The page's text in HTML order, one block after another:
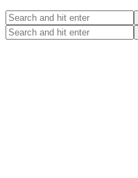
Search
and
hit
Search
and